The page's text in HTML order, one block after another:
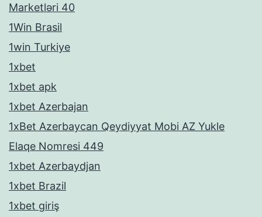
Marketləri 40
1Win Brasil
1win Turkiye
1xbet
1xbet apk
1xbet Azerbajan
1xBet Azerbaycan Qeydiyyat Mobi AZ Yukle
Elaqe Nomresi 449
1xbet Azerbaydjan
1xbet Brazil
1xbet giriş